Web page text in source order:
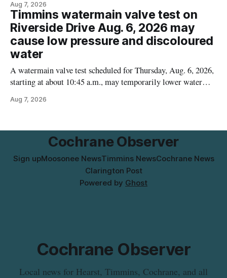
contamination. The recalled product was distributed in
Alberta and British Columbia, the agency said. For residents
who may have bought this product while travelling or
Aug 7, 2026
Timmins watermain valve test on
Riverside Drive Aug. 6, 2026 may
cause low pressure and discoloured
water
A watermain valve test scheduled for Thursday, Aug. 6, 2026,
starting at about 10:45 a.m., may temporarily lower water
properties along Riverside Drive in Timmins, from the
municipal water
Aug 7, 2026
Cochrane Observer
Sign upMoosonee NewsTimmins NewsCochrane News
Clarington Post
Powered by Ghost
Cochrane Observer
Local news for Hearst, Timmins, Cochrane, and all